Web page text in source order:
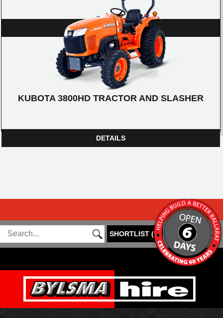
DETAILS
KUBOTA 3800HD TRACTOR AND SLASHER
DETAILS
SHORTLIST(0)